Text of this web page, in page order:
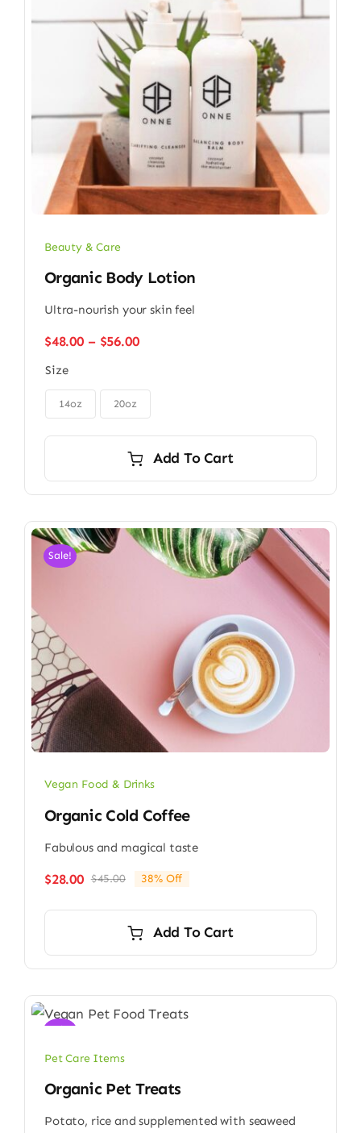
Beauty & Care
Organic Body Lotion
Ultra-nourish your skin feel
$48.00 – $56.00Price
through
Size
14oz 20oz
Add To Cart
Sale!
Vegan Food & Drinks
Organic Cold Coffee
Fabulous and magical taste
$45.00Original
$45.00.
$28.00
Current
$28.00.
38% Off
Add To Cart
Pet Care Items
Organic Pet Treats
Potato, rice and supplemented with seaweed